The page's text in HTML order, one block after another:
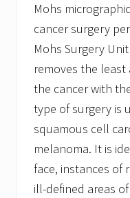
Mohs
cancer surgery
Mohs Surgery
removes the
the cancer with
type of surgery is
squamous cell
melanoma. It is
face, instances of
ill-defined areas